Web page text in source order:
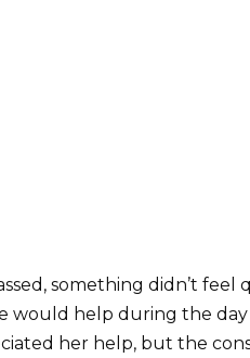
something didn’t
would help during the
her help, but the